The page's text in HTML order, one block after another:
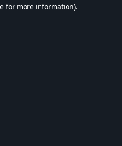
for more information).